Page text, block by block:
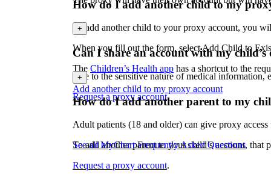
How do I add another child to my
To add another child to your proxy account, you
When you fill out the form, select Add Child to
The Children’s Health app has a shortcut to the
Add another child to my proxy account
+
Can I share an account with my child’s
Due to the sensitive nature of medical information,
Request a proxy account.
+
How do I add another parent to my
Adult patients (18 and older) can give proxy
To add another parent to your child’s account,
Request a proxy account.
See all MyChart Frequently Asked Questions